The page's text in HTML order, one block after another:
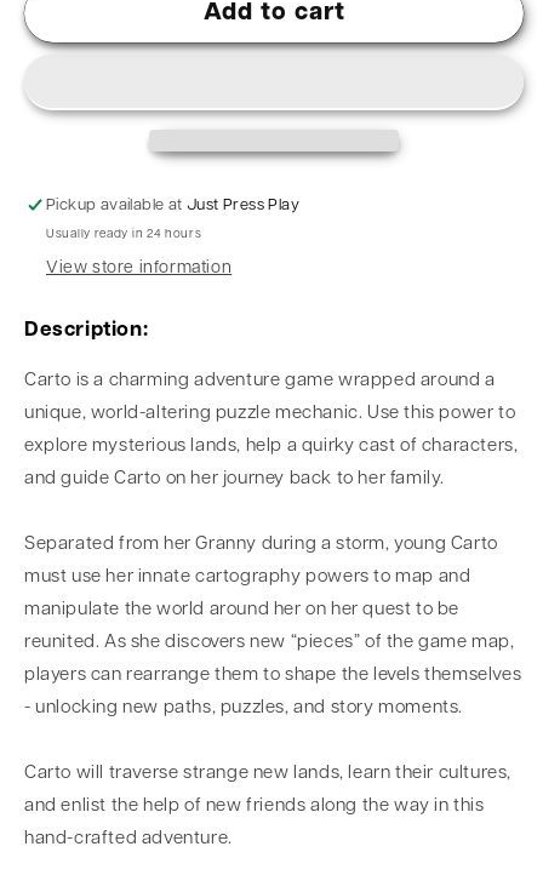
Add to cart
Pickup available atJust Press Play
Usually ready in 24 hours
View store information
Description:
Carto is a charming adventure game wrapped around a
unique, world-altering puzzle mechanic. Use this power to
explore mysterious lands, help a quirky cast of characters,
and guide Carto on her journey back to her family.
Separated from her Granny during a storm, young Carto
must use her innate cartography powers to map and
manipulate the world around her on her quest to be
reunited. As she discovers new “pieces” of the game map,
players can rearrange them to shape the levels themselves
- unlocking new paths, puzzles, and story moments.
Carto will traverse strange new lands, learn their cultures,
and enlist the help of new friends along the way in this
hand-crafted adventure.